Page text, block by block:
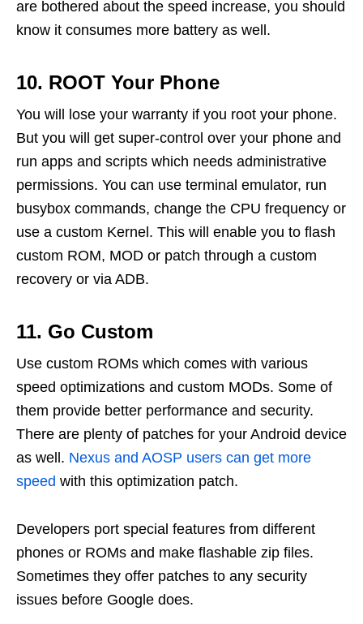
are bothered about the speed increase, you should
know it consumes more battery as well.
10. ROOT Your Phone
You will lose your warranty if you root your phone.
But you will get super-control over your phone and
run apps and scripts which needs administrative
permissions. You can use terminal emulator, run
busybox commands, change the CPU frequency or
use a custom Kernel. This will enable you to flash
custom ROM, MOD or patch through a custom
recovery or via ADB.
11. Go Custom
Use custom ROMs which comes with various
speed optimizations and custom MODs. Some of
them provide better performance and security.
There are plenty of patches for your Android device
as well. Nexus and AOSP users can get more
speed with this optimization patch.
Developers port special features from different
phones or ROMs and make flashable zip files.
Sometimes they offer patches to any security
issues before Google does.